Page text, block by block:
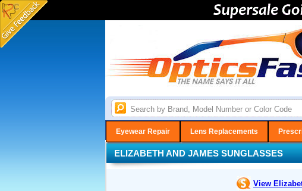
Eyewear Repair Lens Replacements
ELIZABETH AND JAMES SUNGLASSES
View